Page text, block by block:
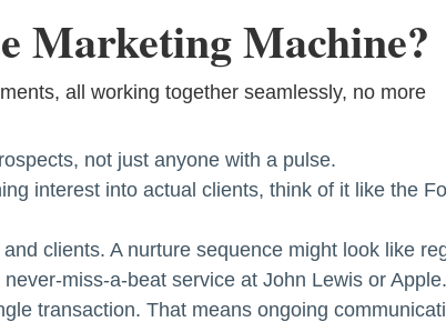
Marketing Machine?
all working together seamlessly, no more
not just anyone with a pulse.
interest into actual clients, think of it like the
clients. A nurture sequence might look like
miss-a-beat service at John Lewis or Apple.
transaction. That means ongoing